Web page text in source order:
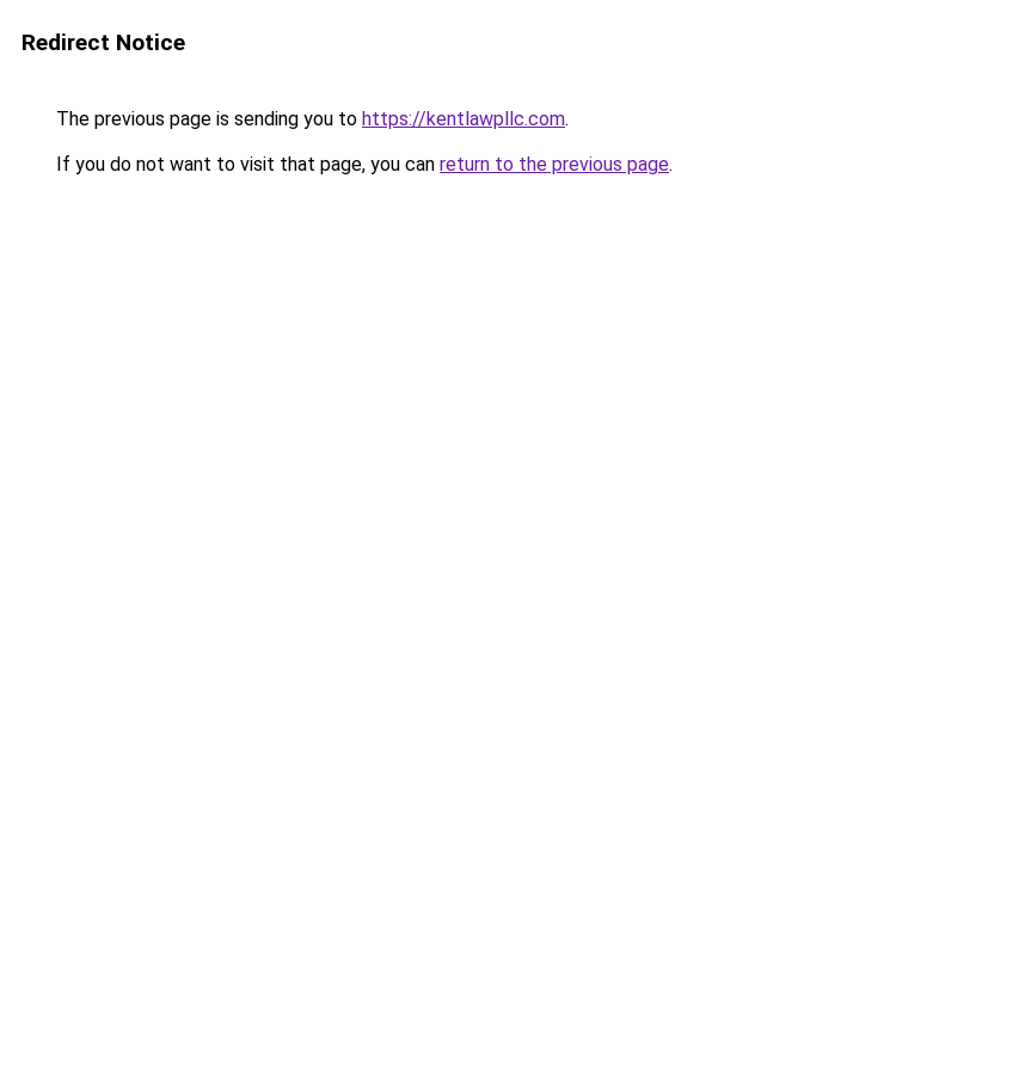
Redirect Notice
The previous page is sending you to https://kentlawpllc.com.
If you do not want to visit that page, you can return to the previous page.